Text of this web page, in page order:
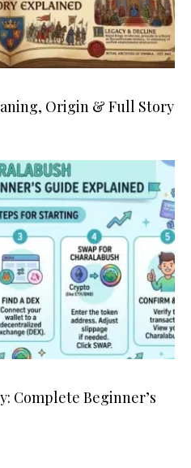
Origin & Full Story
Complete Beginner’s